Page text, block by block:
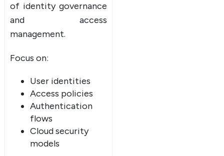
of identity governance
and access
management.
Focus on:
User identities
Access policies
Authentication
flows
Cloud security
models